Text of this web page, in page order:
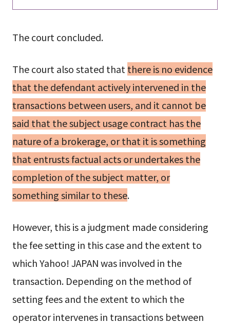
The court concluded.
The court also stated that there is no evidence
that the defendant actively intervened in the
transactions between users, and it cannot be
said that the subject usage contract has the
nature of a brokerage, or that it is something
that entrusts factual acts or undertakes the
completion of the subject matter, or
something similar to these.
However, this is a judgment made considering
the fee setting in this case and the extent to
which Yahoo! JAPAN was involved in the
transaction. Depending on the method of
setting fees and the extent to which the
operator intervenes in transactions between